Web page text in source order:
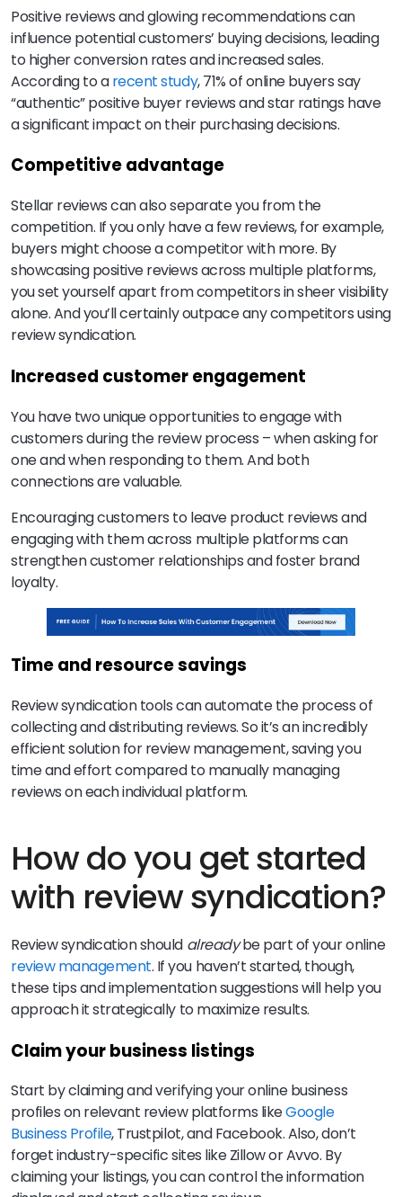
Positive reviews and glowing recommendations can
influence potential customers’ buying decisions, leading
to higher conversion rates and increased sales.
According to arecent study, 71% of online buyers say
“authentic” positive buyer reviews and star ratings have
a significant impact on their purchasing decisions.
Competitive advantage
Stellar reviews can also separate you from the
competition. If you only have a few reviews, for example,
buyers might choose a competitor with more. By
showcasing positive reviews across multiple platforms,
you set yourself apart from competitors in sheer visibility
alone. And you’ll certainly outpace any competitors using
review syndication.
Increased customer engagement
You have two unique opportunities to engage with
customers during the review process – when asking for
one and when responding to them. And both
connections are valuable.
Encouraging customers to leave product reviews and
engaging with them across multiple platforms can
strengthen customer relationships and foster brand
loyalty.
Time and resource savings
Review syndication tools can automate the process of
collecting and distributing reviews. So it’s an incredibly
efficient solution for review management, saving you
time and effort compared to manually managing
reviews on each individual platform.
How do you get started
with review syndication?
Review syndication should alreadybe part of your online
review management. If you haven’t started, though,
these tips and implementation suggestions will help you
approach it strategically to maximize results.
Claim your business listings
Start by claiming and verifying your online business
profiles on relevant review platforms likeGoogle
Business Profile, Trustpilot, and Facebook. Also, don’t
forget industry-specific sites like Zillow or Avvo. By
claiming your listings, you can control the information